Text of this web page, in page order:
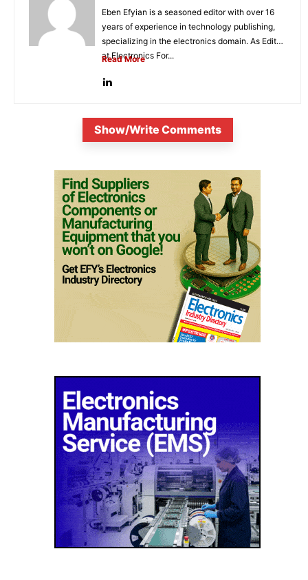
Eben Efyian is a seasoned editor with over 16
years of experience in technology publishing,
specializing in the electronics domain. As Editor
at Electronics For...
Read More
Show/Write Comments